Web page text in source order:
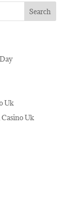
Search
Uk
Uk